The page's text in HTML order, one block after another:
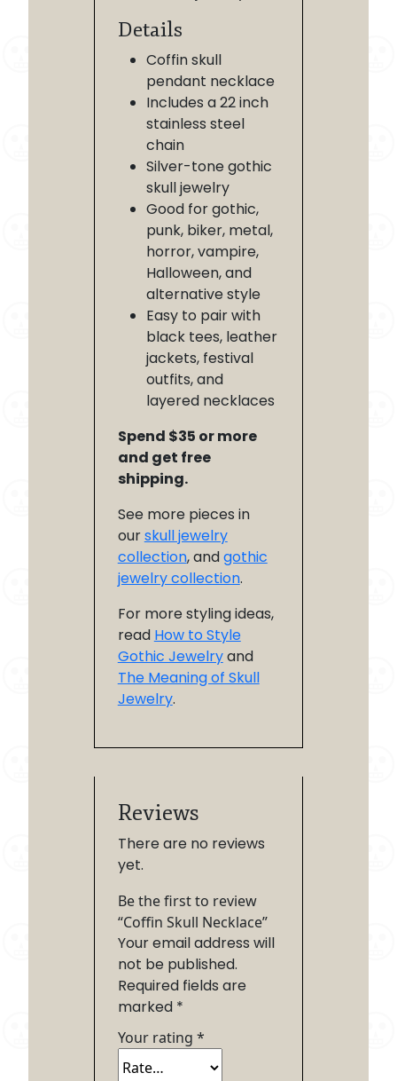
Details
Coffin skull
pendant necklace
Includes a 22 inch
stainless steel
chain
Silver-tone gothic
skull jewelry
Good for gothic,
punk, biker, metal,
horror, vampire,
Halloween, and
alternative style
Easy to pair with
black tees, leather
jackets, festival
outfits, and
layered necklaces
Spend $35 or more
and get free
shipping.
See more pieces in
ourskull jewelry
collection, andgothic
jewelry collection.
For more styling ideas,
read How to Style
Gothic Jewelryand
The Meaning of Skull
Jewelry.
Reviews
There are no reviews
yet.
Be the first to review
“Coffin Skull Necklace”
Your email address will
not be published.
Required fields are
marked *
Your rating *